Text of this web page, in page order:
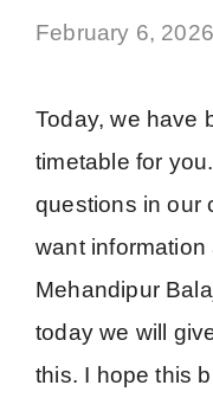
February 6, 2026
Today, we have
timetable for
questions in our
want information
Mehandipur
today we will
this. I hope this